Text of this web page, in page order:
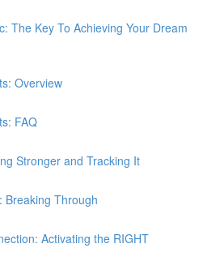
The Key To Achieving Your Dream
Overview
FAQ
Stronger and Tracking It
Breaking Through
Activating the RIGHT